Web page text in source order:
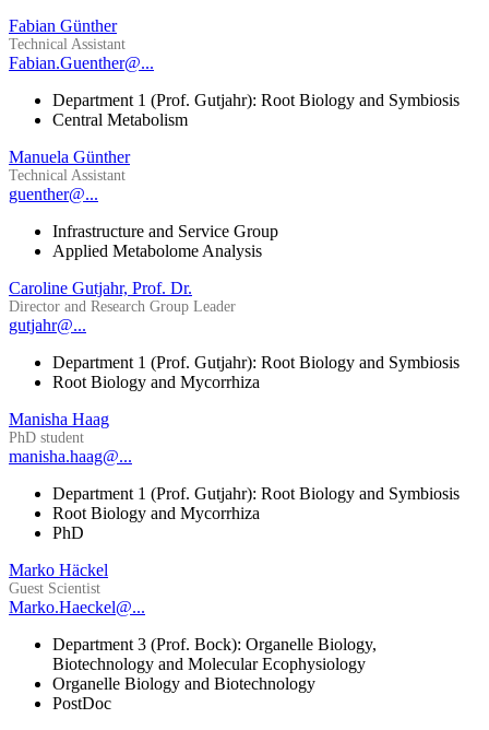
Fabian Günther
Technical Assistant
Fabian.Guenther@...
Department 1 (Prof. Gutjahr): Root Biology and Symbiosis
Central Metabolism
Manuela Günther
Technical Assistant
guenther@...
Infrastructure and Service Group
Applied Metabolome Analysis
Caroline Gutjahr, Prof. Dr.
Director and Research Group Leader
gutjahr@...
Department 1 (Prof. Gutjahr): Root Biology and Symbiosis
Root Biology and Mycorrhiza
Manisha Haag
PhD student
manisha.haag@...
Department 1 (Prof. Gutjahr): Root Biology and Symbiosis
Root Biology and Mycorrhiza
PhD
Marko Häckel
Guest Scientist
Marko.Haeckel@...
Department 3 (Prof. Bock): Organelle Biology,
Biotechnology and Molecular Ecophysiology
Organelle Biology and Biotechnology
PostDoc